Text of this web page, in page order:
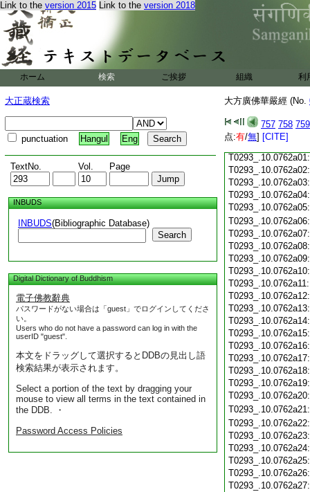
Link to the version 2015 Link to the version 2018
ホーム 検索 ご挨拶 組織 利
大正蔵検索
punctuation Hangul Eng
TextNo. Vol. Page
INBUDS
INBUDS(Bibliographic Database)
Search
Digital Dictionary of Buddhism
電子佛教辭典
パスワードがない場合は「guest」でログインしてくださ
い。
Users who do not have a password can log in with the
userID "guest".
本文をドラッグして選択するとDDBの見出し語
検索結果が表示されます。
Select a portion of the text by dragging your
mouse to view all terms in the text contained in
the DDB. ・
Password Access Policies
大方廣佛華嚴經 (No.
757 758 759
点:有/無] [CITE]